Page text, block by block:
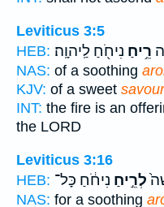
Leviticus 3:5
HEB:
רֵ֥יחַ נִיחֹ֖חַ לַֽיהוָֽה׃
NAS: of a soothing
KJV: of a sweet savour
INT: the fire is an
the LORD
Leviticus 3:16
HEB:
לְרֵ֣יחַ נִיחֹ֔חַ כָּל־
NAS: for a soothing